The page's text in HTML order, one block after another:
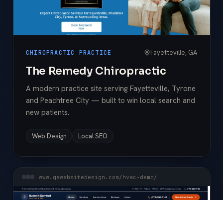
CHIROPRACTIC PRACTICE Fayetteville, GA
The Remedy Chiropractic
A modern practice site serving Fayetteville, Tyrone
and Peachtree City — built to win local search and
new patients.
Web Design Local SEO
www.gawebsitedesign.com/hvac-demo/